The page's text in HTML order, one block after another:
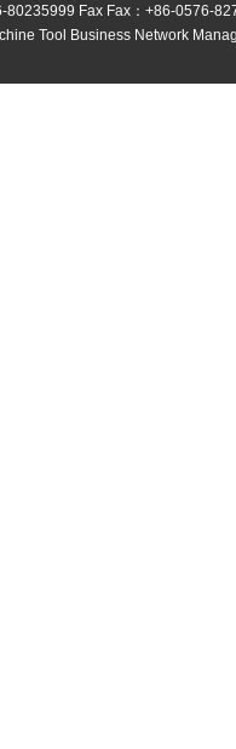
Fax Fax：+86-0576-
Tool Business Network